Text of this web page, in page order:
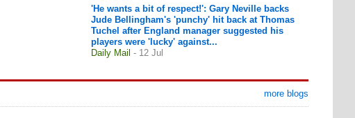
'He wants a bit of respect!': Gary Neville backs
Jude Bellingham's 'punchy' hit back at Thomas
Tuchel after England manager suggested his
players were 'lucky' against...
Daily Mail - 12 Jul
more blogs